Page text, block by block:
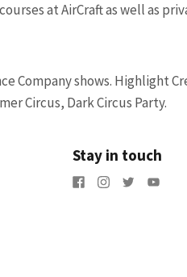
at AirCraft as well as
Company shows. Highlight
Circus, Dark Circus Party.
Stay in touch